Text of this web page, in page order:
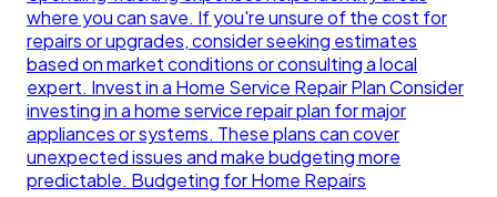
where you can save. If you're unsure of the cost for
repairs or upgrades, consider seeking estimates
based on market conditions or consulting a local
expert. Invest in a Home Service Repair Plan Consider
investing in a home service repair plan for major
appliances or systems. These plans can cover
unexpected issues and make budgeting more
predictable. Budgeting for Home Repairs